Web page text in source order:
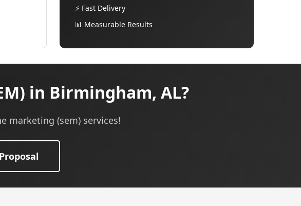
⚡ Fast Delivery
📊 Measurable Results
in Birmingham, AL?
marketing (sem) services!